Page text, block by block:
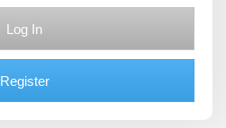
Log In
Register